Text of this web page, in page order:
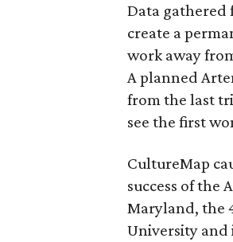
Data
create a
work away
A planned
from the last
see the first
CultureMap
success of the
Maryland, the
University and